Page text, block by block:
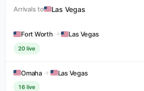
Arrivals to Las Vegas
Fort Worth → Las Vegas
20 live
Omaha → Las Vegas
16 live